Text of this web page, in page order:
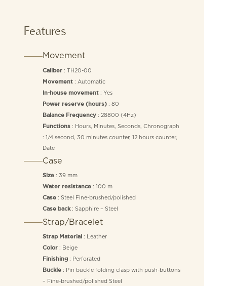
Features
Movement
Caliber: TH20-00
Movement: Automatic
In-house movement: Yes
Power reserve (hours): 80
Balance Frequency: 28800 (4Hz)
Functions: Hours, Minutes, Seconds, Chronograph
: 1/4 second, 30 minutes counter, 12 hours counter,
Date
Case
Size: 39 mm
Water resistance: 100 m
Case: Steel Fine-brushed/polished
Case back: Sapphire – Steel
Strap/Bracelet
Strap Material : Leather
Color: Beige
Finishing: Perforated
Buckle: Pin buckle folding clasp with push-buttons
– Fine-brushed/polished Steel